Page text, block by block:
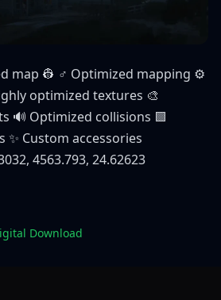
map 👷 ♂️ Optimized mapping ⚙️
optimized textures 🎨
🔊 Optimized collisions 🟪
✨ Custom accessories
4563.793, 24.62623
Download